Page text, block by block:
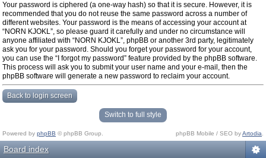
Your password is ciphered (a one-way hash) so that it is secure. However, it is
recommended that you do not reuse the same password across a number of
different websites. Your password is the means of accessing your account at
“NORN KJOKL”, so please guard it carefully and under no circumstance will
anyone affiliated with “NORN KJOKL”, phpBB or another 3rd party, legitimately
ask you for your password. Should you forget your password for your account,
you can use the “I forgot my password” feature provided by the phpBB software.
This process will ask you to submit your user name and your e-mail, then the
phpBB software will generate a new password to reclaim your account.
Back to login screen
Switch to full style
Powered by phpBB © phpBB Group. phpBB Mobile / SEO byArtodia
Board index